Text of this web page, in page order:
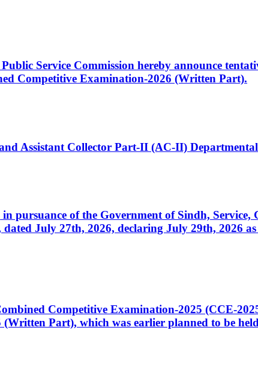
Service Commission hereby announce
Competitive Examination-2026 (Written Part).
Assistant Collector Part-II (AC-II)
pursuance of the Government of Sindh,
July 27th, 2026, declaring July 29th, 2026
Competitive Examination-2025 (CCE-
Part), which was earlier planned to be